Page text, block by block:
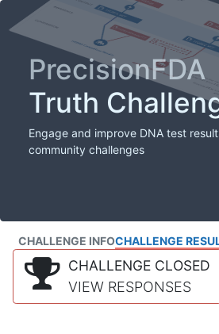
PrecisionFDA
Truth
Engage and improve DNA test
community challenges
CHALLENGE INFOCHALLENGE
CHALLENGE CLOSED
VIEW RESPONSES